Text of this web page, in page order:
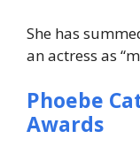
She has
an actress as
Phoebe
Awards